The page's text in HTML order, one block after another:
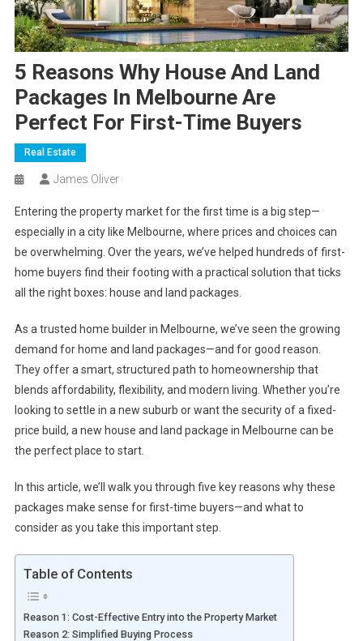
5 Reasons Why House And Land
Packages In Melbourne Are
Perfect For First-Time Buyers
Real Estate
James Oliver
Entering the property market for the first time is a big step—
especially in a city like Melbourne, where prices and choices can
be overwhelming. Over the years, we’ve helped hundreds of first-
home buyers find their footing with a practical solution that ticks
all the right boxes: house and land packages.
As a trusted home builder in Melbourne, we’ve seen the growing
demand for home and land packages—and for good reason.
They offer a smart, structured path to homeownership that
blends affordability, flexibility, and modern living. Whether you’re
looking to settle in a new suburb or want the security of a fixed-
price build, a new house and land package in Melbourne can be
the perfect place to start.
In this article, we’ll walk you through five key reasons why these
packages make sense for first-time buyers—and what to
consider as you take this important step.
Table of Contents
Reason 1: Cost-Effective Entry into the Property Market
Reason 2: Simplified Buying Process